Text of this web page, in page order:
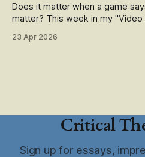
Does it matter when a game
matter? This week in my "Video Games and Language"
Made Of (available open-
23 Apr 2026
Critical
Sign up for essays,